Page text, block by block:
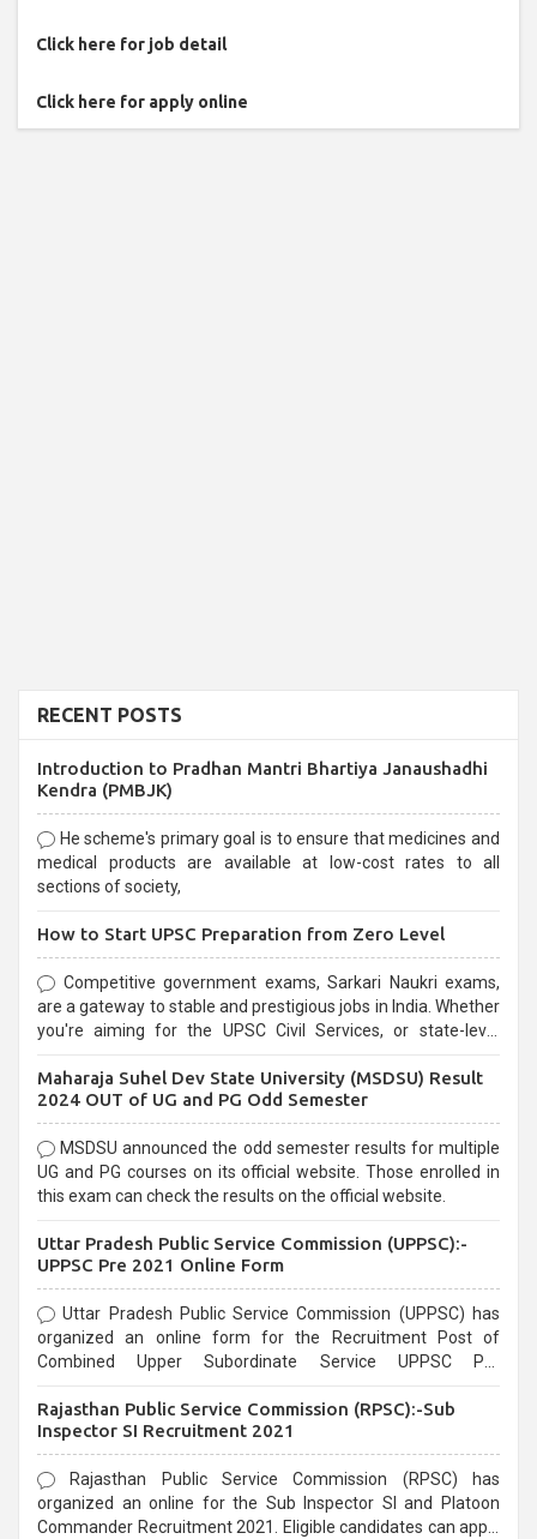
Click here for job detail
Click here for apply online
RECENT POSTS
Introduction to Pradhan Mantri Bhartiya Janaushadhi
Kendra (PMBJK)
He scheme's primary goal is to ensure that medicines and
medical products are available at low-cost rates to all
sections of society,
How to Start UPSC Preparation from Zero Level
Competitive government exams, Sarkari Naukri exams,
are a gateway to stable and prestigious jobs in India. Whether
you're aiming for the UPSC Civil Services, or state-level
selection process and can be overwhelming for aspirants.
Maharaja Suhel Dev State University (MSDSU) Result
2024 OUT of UG and PG Odd Semester
MSDSU announced the odd semester results for multiple
UG and PG courses on its official website. Those enrolled in
this exam can check the results on the official website.
Uttar Pradesh Public Service Commission (UPPSC):-
UPPSC Pre 2021 Online Form
Uttar Pradesh Public Service Commission (UPPSC) has
organized an online form for the Recruitment Post of
Combined Upper Subordinate Service UPPSC Pre
last date that is 02/03/2021
Rajasthan Public Service Commission (RPSC):-Sub
Inspector SI Recruitment 2021
Rajasthan Public Service Commission (RPSC) has
organized an online for the Sub Inspector SI and Platoon
Commander Recruitment 2021. Eligible candidates can apply